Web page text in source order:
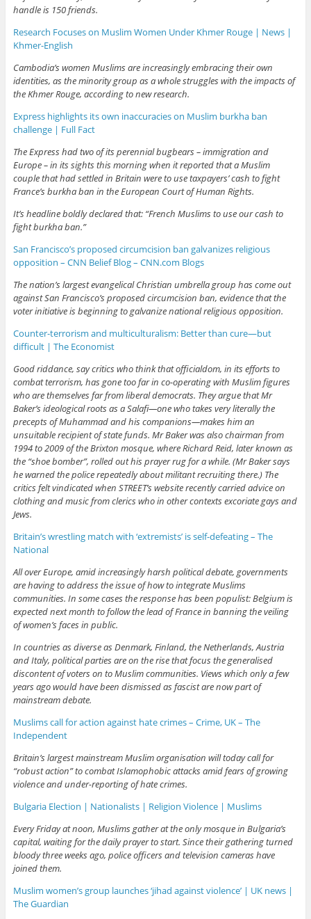
handle is 150 friends.
Research Focuses on Muslim Women Under Khmer Rouge | News |
Khmer-English
Cambodia’s women Muslims are increasingly embracing their own
identities, as the minority group as a whole struggles with the impacts of
the Khmer Rouge, according to new research.
Express highlights its own inaccuracies on Muslim burkha ban
challenge | Full Fact
The Express had two of its perennial bugbears – immigration and
Europe – in its sights this morning when it reported that a Muslim
couple that had settled in Britain were to use taxpayers’ cash to fight
France’s burkha ban in the European Court of Human Rights.
It’s headline boldly declared that: “French Muslims to use our cash to
fight burkha ban.”
San Francisco’s proposed circumcision ban galvanizes religious
opposition – CNN Belief Blog – CNN.com Blogs
The nation’s largest evangelical Christian umbrella group has come out
against San Francisco’s proposed circumcision ban, evidence that the
voter initiative is beginning to galvanize national religious opposition.
Counter-terrorism and multiculturalism: Better than cure—but
difficult | The Economist
Good riddance, say critics who think that officialdom, in its efforts to
combat terrorism, has gone too far in co-operating with Muslim figures
who are themselves far from liberal democrats. They argue that Mr
Baker’s ideological roots as a Salafi—one who takes very literally the
precepts of Muhammad and his companions—makes him an
unsuitable recipient of state funds. Mr Baker was also chairman from
1994 to 2009 of the Brixton mosque, where Richard Reid, later known as
the “shoe bomber”, rolled out his prayer rug for a while. (Mr Baker says
he warned the police repeatedly about militant recruiting there.) The
critics felt vindicated when STREET’s website recently carried advice on
clothing and music from clerics who in other contexts excoriate gays and
Jews.
Britain’s wrestling match with ‘extremists’ is self-defeating – The
National
All over Europe, amid increasingly harsh political debate, governments
are having to address the issue of how to integrate Muslims
communities. In some cases the response has been populist: Belgium is
expected next month to follow the lead of France in banning the veiling
of women’s faces in public.
In countries as diverse as Denmark, Finland, the Netherlands, Austria
and Italy, political parties are on the rise that focus the generalised
discontent of voters on to Muslim communities. Views which only a few
years ago would have been dismissed as fascist are now part of
mainstream debate.
Muslims call for action against hate crimes – Crime, UK – The
Independent
Britain’s largest mainstream Muslim organisation will today call for
“robust action” to combat Islamophobic attacks amid fears of growing
violence and under-reporting of hate crimes.
Bulgaria Election | Nationalists | Religion Violence | Muslims
Every Friday at noon, Muslims gather at the only mosque in Bulgaria’s
capital, waiting for the daily prayer to start. Since their gathering turned
bloody three weeks ago, police officers and television cameras have
joined them.
Muslim women’s group launches ‘jihad against violence’ | UK news |
The Guardian